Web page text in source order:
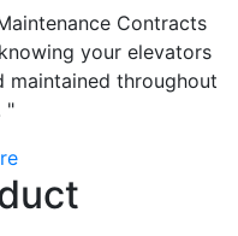
Contracts
your elevators
maintained throughout
"